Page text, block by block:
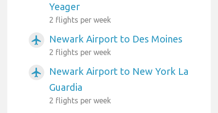
Yeager
2 flights per week
airplanemode_active Newark Airport to Des Moines
2 flights per week
airplanemode_active
Newark Airport to New York La
Guardia
2 flights per week